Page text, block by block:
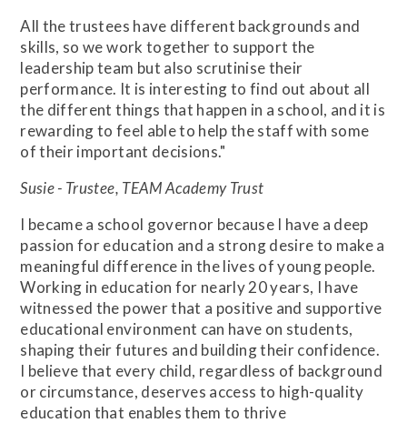
All the trustees have different backgrounds and
skills, so we work together to support the
leadership team but also scrutinise their
performance. It is interesting to find out about all
the different things that happen in a school, and it is
rewarding to feel able to help the staff with some
of their important decisions."
Susie - Trustee, TEAM Academy Trust
I became a school governor because I have a deep
passion for education and a strong desire to make a
meaningful difference in the lives of young people.
Working in education for nearly 20 years, I have
witnessed the power that a positive and supportive
educational environment can have on students,
shaping their futures and building their confidence.
I believe that every child, regardless of background
or circumstance, deserves access to high-quality
education that enables them to thrive